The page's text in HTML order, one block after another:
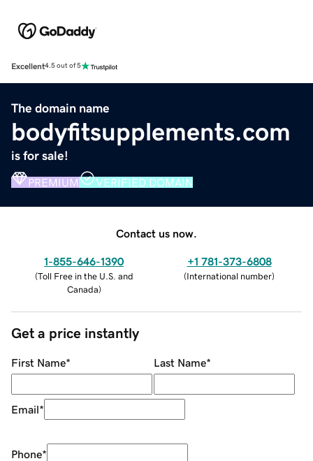
Excellent4.5 out of 5
The domain name
bodyfitsupplements.com
is for sale!
PREMIUM VERIFIED DOMAIN
Contact us now.
1-855-646-1390
(Toll Free in the U.S. and
Canada)
+1 781-373-6808
(International number)
Get a price instantly
First Name* Last Name*
Email*
Phone*